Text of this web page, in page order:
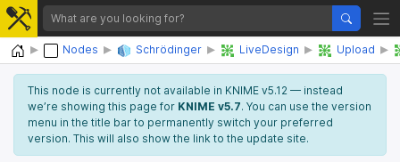
Home Nodes Schrödinger LiveDesign Upload
This node is currently not available in KNIME v5.12 — instead
we’re showing this page for KNIME v5.7. You can use the version
menu in the title bar to permanently switch your preferred
version. This will also show the link to the update site.